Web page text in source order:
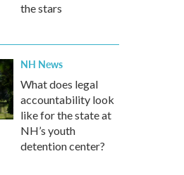
the stars
NH News
What does legal
accountability look
like for the state at
NH’s youth
detention center?